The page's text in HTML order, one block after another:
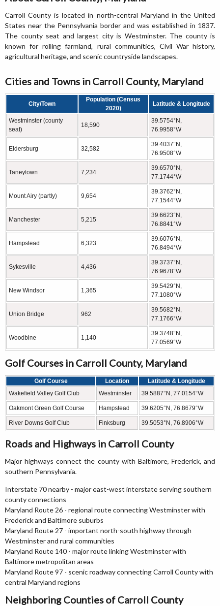
Carroll County is located in north-central Maryland in the United
States near the Pennsylvania border and was established in 1837.
The county seat and largest city is Westminster. The county is
known for rolling farmland, rural communities, Civil War history,
agricultural heritage, and scenic countryside landscapes.
Cities and Towns in Carroll County, Maryland
City/Town
Population (Census
2020)
Latitude & Longitude
Westminster (county
seat)
18,590
39.5754°N,
76.9958°W
Eldersburg 32,582
39.4037°N,
76.9508°W
Taneytown 7,234
39.6570°N,
77.1744°W
Mount Airy (partly) 9,654
39.3762°N,
77.1544°W
Manchester 5,215
39.6623°N,
76.8841°W
Hampstead 6,323
39.6076°N,
76.8494°W
Sykesville 4,436
39.3737°N,
76.9678°W
New Windsor 1,365
39.5429°N,
77.1080°W
Union Bridge 962
39.5682°N,
77.1766°W
Woodbine 1,140
39.3748°N,
77.0569°W
Golf Courses in Carroll County, Maryland
Golf Course Location
Latitude & Longitude
Wakefield Valley Golf Club
Westminster 39.5887°N, 77.0154°W
Oakmont Green Golf Course Hampstead 39.6205°N, 76.8679°W
River Downs Golf Club Finksburg 39.5053°N, 76.8906°W
Roads and Highways in Carroll County
Major highways connect the county with Baltimore, Frederick, and
southern Pennsylvania.
Interstate 70 nearby - major east-west interstate serving southern
county connections
Maryland Route 26 - regional route connecting Westminster with
Frederick and Baltimore suburbs
Maryland Route 27 - important north-south highway through
Westminster and rural communities
Maryland Route 140 - major route linking Westminster with
Baltimore metropolitan areas
Maryland Route 97 - scenic roadway connecting Carroll County with
central Maryland regions
Neighboring Counties of Carroll County